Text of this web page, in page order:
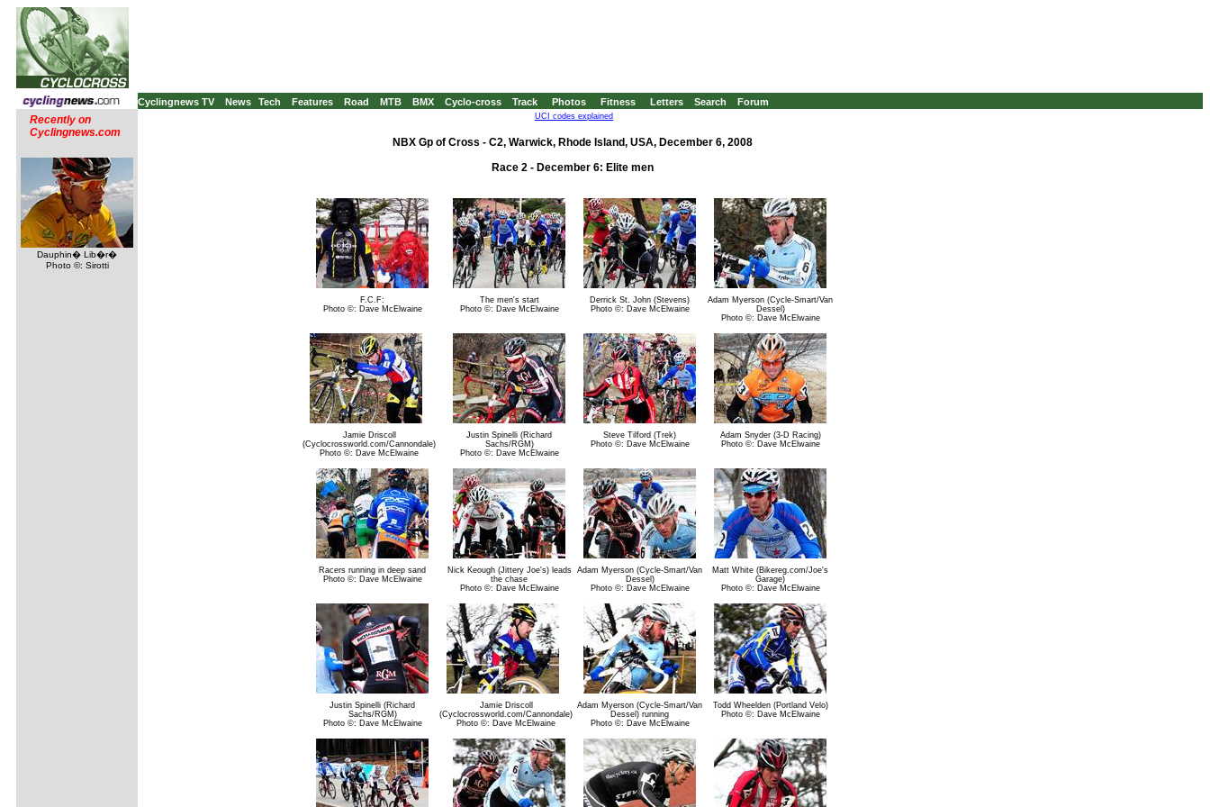
Cyclingnews TV News Tech Features Road MTB BMX Cyclo-cross Track Photos Fitness Letters Search Forum
Recently on
Cyclingnews.com
Dauphin� Lib�r�
Photo ©: Sirotti
UCI codes explained
NBX Gp of Cross - C2, Warwick, Rhode Island, USA, December 6, 2008
Race 2 - December 6: Elite men
F.C.F:
Photo ©: Dave McElwaine
The men's start
Photo ©: Dave McElwaine
Derrick St. John (Stevens)
Photo ©: Dave McElwaine
Adam Myerson (Cycle-Smart/Van
Dessel)
Photo ©: Dave McElwaine
Jamie Driscoll
(Cyclocrossworld.com/Cannondale)
Photo ©: Dave McElwaine
Justin Spinelli (Richard
Sachs/RGM)
Photo ©: Dave McElwaine
Steve Tilford (Trek)
Photo ©: Dave McElwaine
Adam Snyder (3-D Racing)
Photo ©: Dave McElwaine
Racers running in deep sand
Photo ©: Dave McElwaine
Nick Keough (Jittery Joe's) leads
the chase
Photo ©: Dave McElwaine
Adam Myerson (Cycle-Smart/Van
Dessel)
Photo ©: Dave McElwaine
Matt White (Bikereg.com/Joe's
Garage)
Photo ©: Dave McElwaine
Justin Spinelli (Richard
Sachs/RGM)
Photo ©: Dave McElwaine
Jamie Driscoll
(Cyclocrossworld.com/Cannondale)
Photo ©: Dave McElwaine
Adam Myerson (Cycle-Smart/Van
Dessel) running
Photo ©: Dave McElwaine
Todd Wheelden (Portland Velo)
Photo ©: Dave McElwaine